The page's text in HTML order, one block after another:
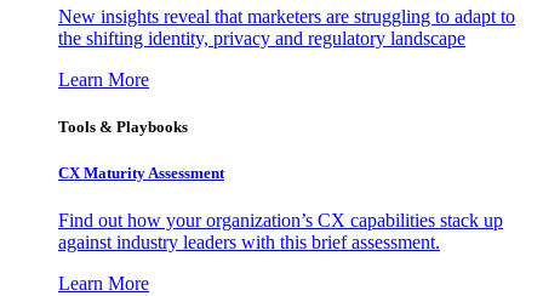
New insights reveal that marketers are struggling to adapt to
the shifting identity, privacy and regulatory landscape
Learn More
Tools & Playbooks
CX Maturity Assessment
Find out how your organization’s CX capabilities stack up
against industry leaders with this brief assessment.
Learn More